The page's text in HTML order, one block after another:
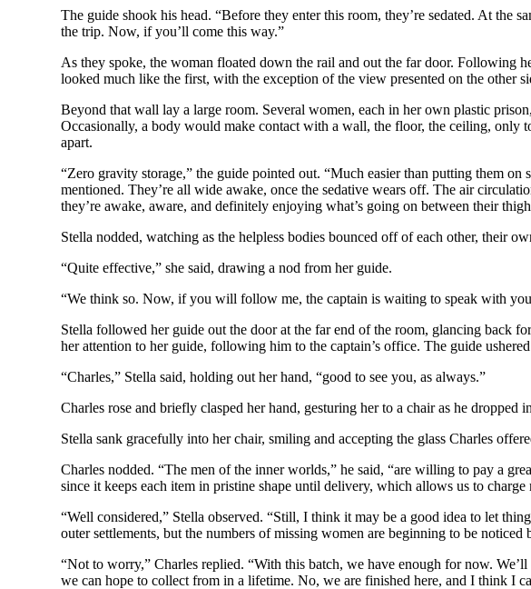
The guide shook his head. “Before they enter this room, they’re sedated. At the
the trip. Now, if you’ll come this way.”
As they spoke, the woman floated down the rail and out the far door. Following
looked much like the first, with the exception of the view presented on the other
Beyond that wall lay a large room. Several women, each in her own plastic
Occasionally, a body would make contact with a wall, the floor, the ceiling,
apart.
“Zero gravity storage,” the guide pointed out. “Much easier than putting them
mentioned. They’re all wide awake, once the sedative wears off. The air
they’re awake, aware, and definitely enjoying what’s going on between their
Stella nodded, watching as the helpless bodies bounced off of each other, their
“Quite effective,” she said, drawing a nod from her guide.
“We think so. Now, if you will follow me, the captain is waiting to speak with
Stella followed her guide out the door at the far end of the room, glancing back
her attention to her guide, following him to the captain’s office. The guide
“Charles,” Stella said, holding out her hand, “good to see you, as always.”
Charles rose and briefly clasped her hand, gesturing her to a chair as he
Stella sank gracefully into her chair, smiling and accepting the glass Charles
Charles nodded. “The men of the inner worlds,” he said, “are willing to pay a
since it keeps each item in pristine shape until delivery, which allows us to charge
“Well considered,” Stella observed. “Still, I think it may be a good idea to let
outer settlements, but the numbers of missing women are beginning to be noticed
“Not to worry,” Charles replied. “With this batch, we have enough for now.
we can hope to collect from in a lifetime. No, we are finished here, and I think I